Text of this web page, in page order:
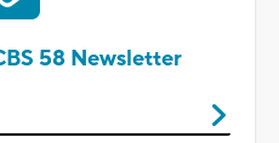
58 Newsletter